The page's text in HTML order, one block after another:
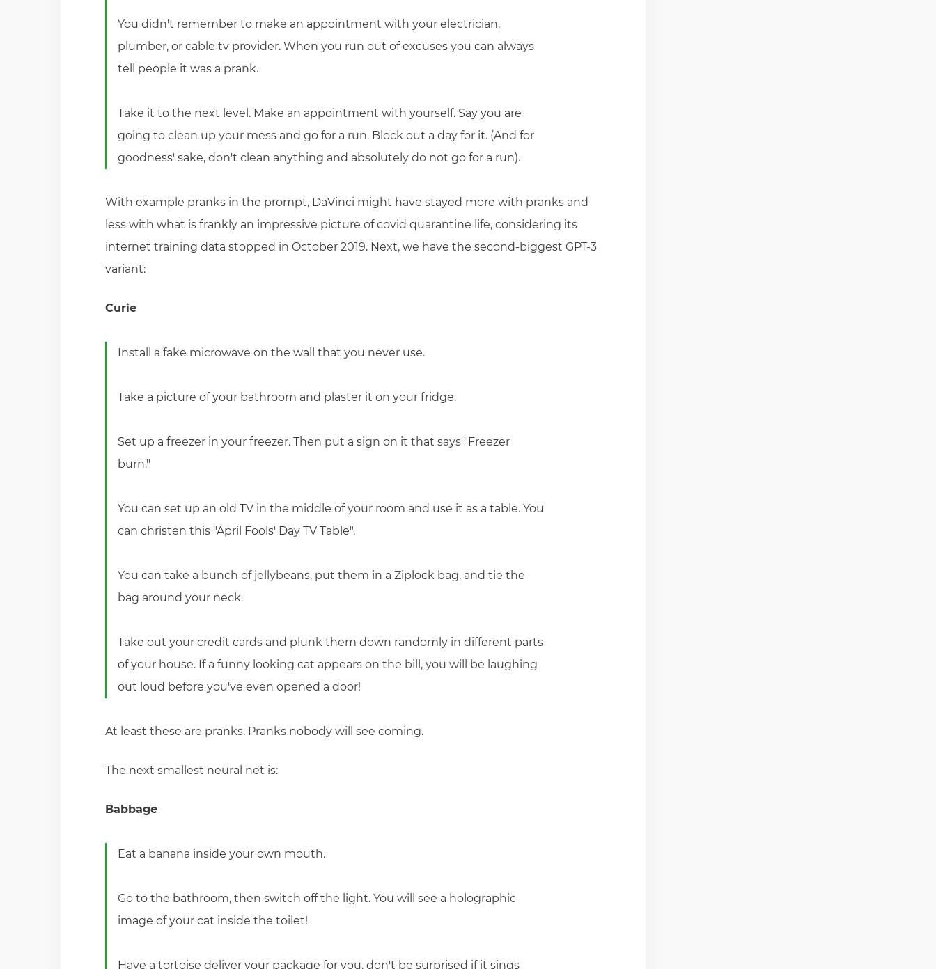
You didn't remember to make an appointment with your electrician,
plumber, or cable tv provider. When you run out of excuses you can always
tell people it was a prank.
Take it to the next level. Make an appointment with yourself. Say you are
going to clean up your mess and go for a run. Block out a day for it. (And for
goodness' sake, don't clean anything and absolutely do not go for a run).
With example pranks in the prompt, DaVinci might have stayed more with pranks and
less with what is frankly an impressive picture of covid quarantine life, considering its
internet training data stopped in October 2019. Next, we have the second-biggest GPT-3
variant:
Curie
Install a fake microwave on the wall that you never use.
Take a picture of your bathroom and plaster it on your fridge.
Set up a freezer in your freezer. Then put a sign on it that says "Freezer
burn."
You can set up an old TV in the middle of your room and use it as a table. You
can christen this "April Fools' Day TV Table".
You can take a bunch of jellybeans, put them in a Ziplock bag, and tie the
bag around your neck.
Take out your credit cards and plunk them down randomly in different parts
of your house. If a funny looking cat appears on the bill, you will be laughing
out loud before you've even opened a door!
At least these are pranks. Pranks nobody will see coming.
The next smallest neural net is:
Babbage
Eat a banana inside your own mouth.
Go to the bathroom, then switch off the light. You will see a holographic
image of your cat inside the toilet!
Have a tortoise deliver your package for you, don't be surprised if it sings